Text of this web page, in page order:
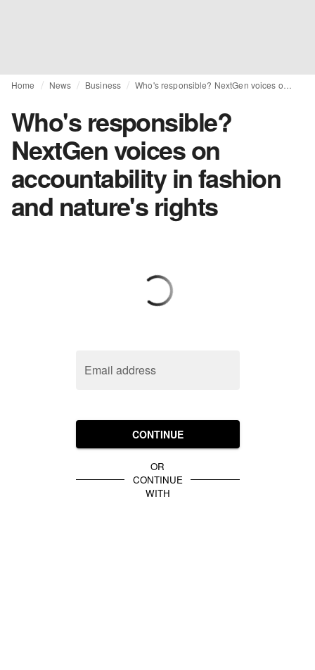
Home News Business
Who's responsible?
NextGen voices on
accountability in fashion
and nature's rights
Email address
CONTINUE
OR
CONTINUE
WITH